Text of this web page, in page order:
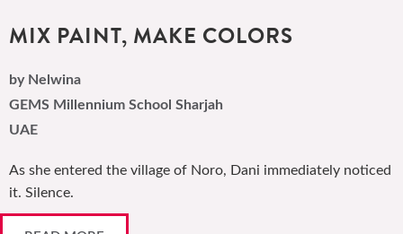
MIX PAINT, MAKE COLORS
by Nelwina
GEMS Millennium School Sharjah
UAE
As she entered the village of Noro, Dani immediately noticed
it. Silence.